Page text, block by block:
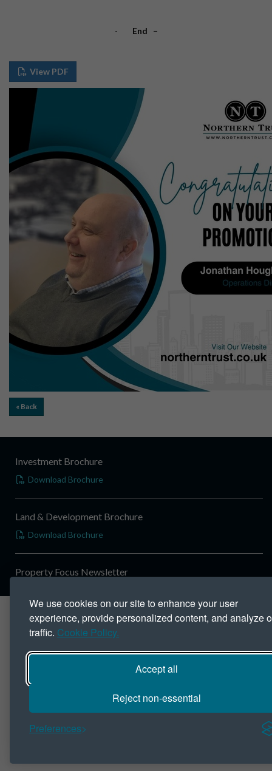
We use cookies on our site to enhance your user
experience, provide personalized content, and analyze
traffic. Cookie Policy.
Accept all
Reject non-essential
Preferences
- End –
View PDF
« Back
Investment Brochure
Download Brochure
Land & Development Brochure
Download Brochure
Property Focus Newsletter